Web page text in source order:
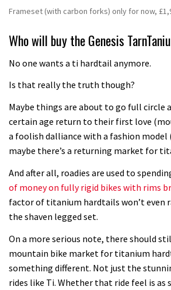
Frameset (with carbon forks) only for now,
Who will buy the Genesis
No one wants a ti hardtail anymore.
Is that really the truth though?
Maybe things are about to go full circle
certain age return to their first love
a foolish dalliance with a fashion model
maybe there’s a returning market for
And after all, roadies are used to
of money on fully rigid bikes with rims
factor of titanium hardtails won’t even
the shaven legged set.
On a more serious note, there should
mountain bike market for titanium
something different. Not just the
rides like Ti. Whether that ride feel is as